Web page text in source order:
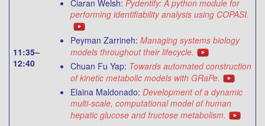
11:35–
12:40
Ciaran Welsh: Pydentify: A python module for
performing identifiability analysis using COPASI.
Peyman Zarrineh: Managing systems biology
models throughout their lifecycle.
Chuan Fu Yap: Towards automated construction
of kinetic metabolic models with GRaPe.
Elaina Maldonado: Development of a dynamic
multi-scale, computational model of human
hepatic glucose and fructose metabolism.